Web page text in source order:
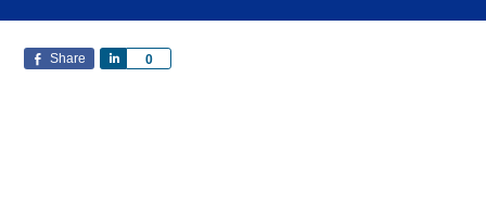
Share 0